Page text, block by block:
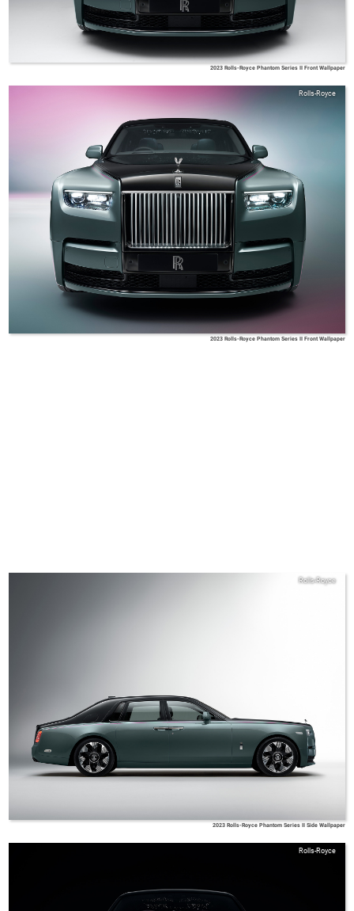
2023 Rolls-Royce Phantom Series II Front Wallpaper
Rolls-Royce
2023 Rolls-Royce Phantom Series II Front Wallpaper
Rolls-Royce
2023 Rolls-Royce Phantom Series II Side Wallpaper
Rolls-Royce